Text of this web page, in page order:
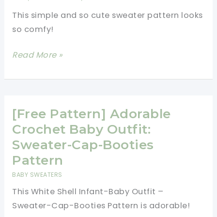
Spectacular
Pattern
That
Easy
Anyone!
This simple and so cute sweater pattern looks
so comfy!
[Free
Super
Fun
Time
Cardigan
That
You
Your
Little
Read More »
[Free Pattern] Adorable
Crochet Baby Outfit:
Sweater-Cap-Booties
Pattern
BABY SWEATERS
This White Shell Infant-Baby Outfit –
Sweater-Cap-Booties Pattern is adorable!